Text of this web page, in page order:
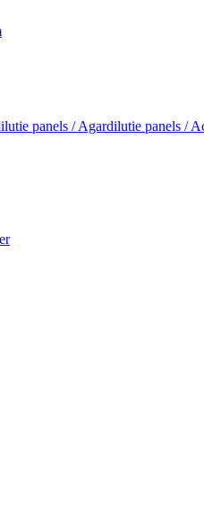
panels / Agardilutie panels /